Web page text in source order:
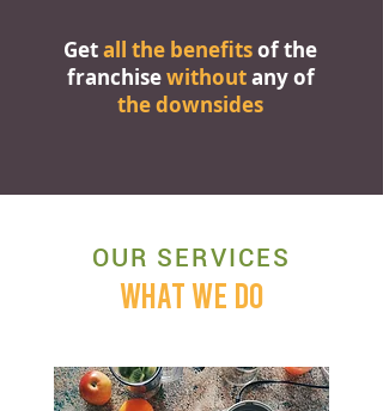
Getall the benefitsof the
franchisewithoutany of
the downsides
OUR SERVICES
WHAT WE DO